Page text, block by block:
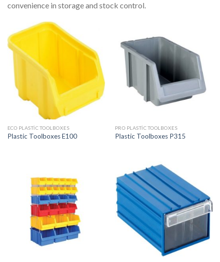
convenience in storage and stock control.
ECO PLASTIC TOOLBOXES
Plastic Toolboxes E100
PRO PLASTIC TOOLBOXES
Plastic Toolboxes P315